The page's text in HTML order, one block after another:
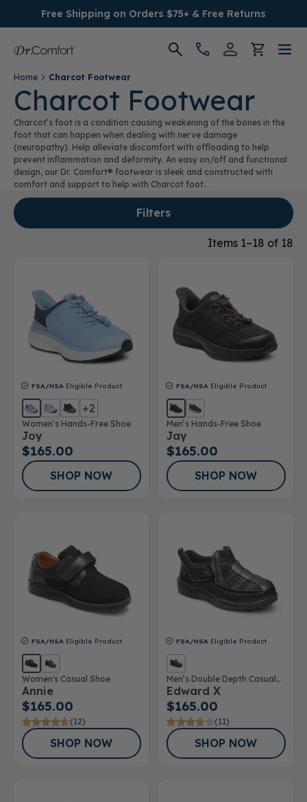
Free Shipping on Orders $75+ & Free Returns
Women's
Men's
Conditions
Socks & Insoles
Home Charcot Footwear
Charcot Footwear
Charcot’s foot is a condition causing weakening of the bones in the
foot that can happen when dealing with nerve damage
(neuropathy). Help alleviate discomfort with offloading to help
prevent inflammation and deformity. An easy on/off and functional
design, our Dr. Comfort® footwear is sleek and constructed with
comfort and support to help with Charcot foot.
Filters
Items 1–18 of 18
FSA/HSA Eligible Product
+2
Women’s Hands-Free Shoe
Joy
$165.00
SHOP NOW
FSA/HSA Eligible Product
Men’s Hands-Free Shoe
Jay
$165.00
SHOP NOW
FSA/HSA Eligible Product
Women's Casual Shoe
Annie
$165.00
(12)
SHOP NOW
FSA/HSA Eligible Product
Men’s Double Depth Casual
Shoe
Edward X
$165.00
(11)
SHOP NOW